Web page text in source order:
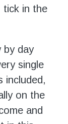
tick in the
by day
single
included,
on the
and